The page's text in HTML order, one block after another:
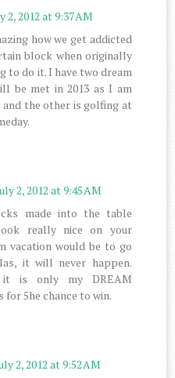
2, 2012 at 9:37 AM
how we get addicted
block when originally
to do it. I have two dream
be met in 2013 as I am
and the other is golfing at
2, 2012 at 9:45 AM
made into the table
really nice on your
vacation would be to go
it will never happen.
is only my DREAM
for 5he chance to win.
2, 2012 at 9:52 AM